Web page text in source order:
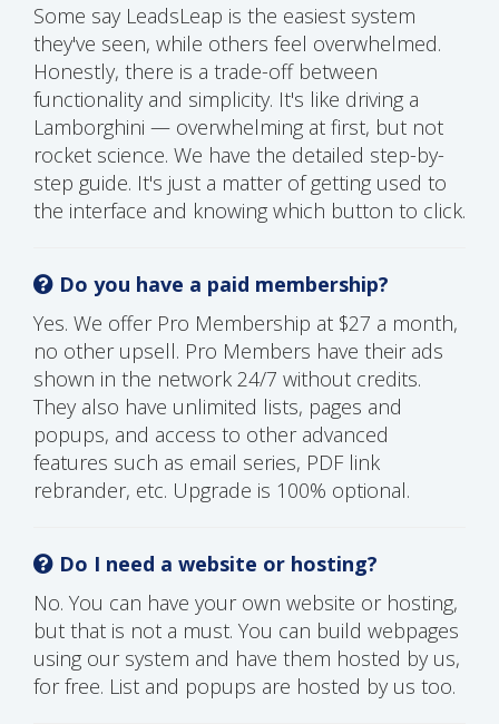
Some say LeadsLeap is the easiest system
they've seen, while others feel overwhelmed.
Honestly, there is a trade-off between
functionality and simplicity. It's like driving a
Lamborghini — overwhelming at first, but not
rocket science. We have the detailed step-by-
step guide. It's just a matter of getting used to
the interface and knowing which button to click.
Do you have a paid membership?
Yes. We offer Pro Membership at $27 a month,
no other upsell. Pro Members have their ads
shown in the network 24/7 without credits.
They also have unlimited lists, pages and
popups, and access to other advanced
features such as email series, PDF link
rebrander, etc. Upgrade is 100% optional.
Do I need a website or hosting?
No. You can have your own website or hosting,
but that is not a must. You can build webpages
using our system and have them hosted by us,
for free. List and popups are hosted by us too.